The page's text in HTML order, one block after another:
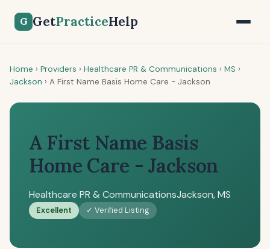
G GetPracticeHelp
Home › Providers › Healthcare PR & Communications › MS ›
Jackson › A First Name Basis Home Care - Jackson
A First Name Basis
Home Care - Jackson
Healthcare PR & CommunicationsJackson, MS
Excellent ✓ Verified Listing